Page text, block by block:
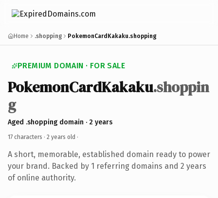
Home .shopping PokemonCardKakaku.shopping
PREMIUM DOMAIN · FOR SALE
PokemonCardKakaku.shoppin
g
Aged .shopping domain · 2 years
17 characters · 2 years old ·
A short, memorable, established domain ready to power
your brand. Backed by 1 referring domains and 2 years
of online authority.